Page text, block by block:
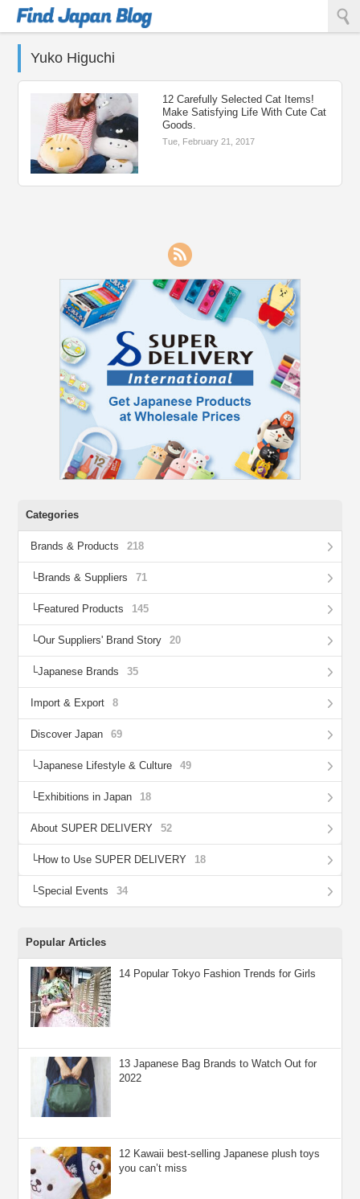
Yuko Higuchi
12 Carefully Selected Cat Items!
Make Satisfying Life With Cute Cat
Goods.
Tue, February 21, 2017
Categories
Brands & Products 218
Brands & Suppliers 71
Featured Products 145
Our Suppliers' Brand Story 20
Japanese Brands 35
Import & Export 8
Discover Japan 69
Japanese Lifestyle & Culture 49
Exhibitions in Japan 18
About SUPER DELIVERY 52
How to Use SUPER DELIVERY 18
Special Events 34
Popular Articles
14 Popular Tokyo Fashion Trends for Girls
13 Japanese Bag Brands to Watch Out for
2022
12 Kawaii best-selling Japanese plush toys
you can’t miss